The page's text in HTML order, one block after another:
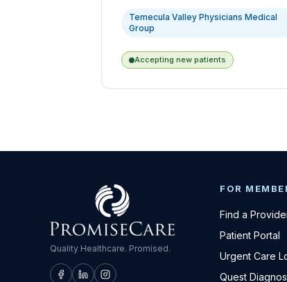
Temecula Valley Physicians Medical
Group
Accepting new patients
Quality Healthcare. Promised.
FOR
Find a
Patient Portal
Urgent Care
Quest